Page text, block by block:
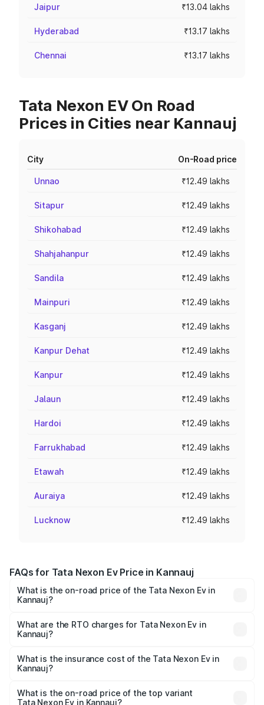
Jaipur ₹13.04 lakhs
Hyderabad ₹13.17 lakhs
Chennai ₹13.17 lakhs
Tata Nexon EV On Road
Prices in Cities near Kannauj
City On-Road price
Unnao ₹12.49 lakhs
Sitapur ₹12.49 lakhs
Shikohabad ₹12.49 lakhs
Shahjahanpur ₹12.49 lakhs
Sandila ₹12.49 lakhs
Mainpuri ₹12.49 lakhs
Kasganj ₹12.49 lakhs
Kanpur Dehat ₹12.49 lakhs
Kanpur ₹12.49 lakhs
Jalaun ₹12.49 lakhs
Hardoi ₹12.49 lakhs
Farrukhabad ₹12.49 lakhs
Etawah ₹12.49 lakhs
Auraiya ₹12.49 lakhs
Lucknow ₹12.49 lakhs
FAQs for Tata Nexon Ev Price in Kannauj
What is the on-road price of the Tata Nexon Ev in
Kannauj?
₹12.49 Lakhs and ₹17.69 Lakhs. On-road prices vary
across cities based on registration fees, insurance, and
What are the RTO charges for Tata Nexon Ev in
Kannauj?
in Kannauj will be Not Available.
What is the insurance cost of the Tata Nexon Ev in
Kannauj?
in Kannauj is ₹55.55 thousands
What is the on-road price of the top variant
Tata Nexon Ev in Kannauj?